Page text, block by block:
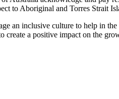
to Aboriginal and Torres Strait
an inclusive culture to help in
create a positive impact on the